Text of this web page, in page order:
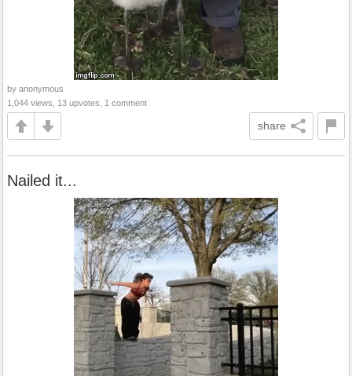
by anonymous
1,044 views, 13 upvotes, 1 comment
share
Nailed it...